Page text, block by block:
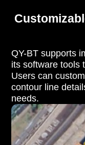
QY-BT supports
its software tools
Users can
contour line
needs.